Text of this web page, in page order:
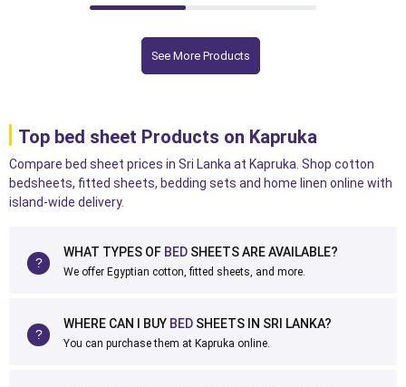
See More Products
Top bed sheet Products on Kapruka
Compare bed sheet prices in Sri Lanka at Kapruka. Shop cotton
bedsheets, fitted sheets, bedding sets and home linen online with
island-wide delivery.
WHAT TYPES OF BED SHEETS ARE AVAILABLE?
We offer Egyptian cotton, fitted sheets, and more.
WHERE CAN I BUY BED SHEETS IN SRI LANKA?
You can purchase them at Kapruka online.